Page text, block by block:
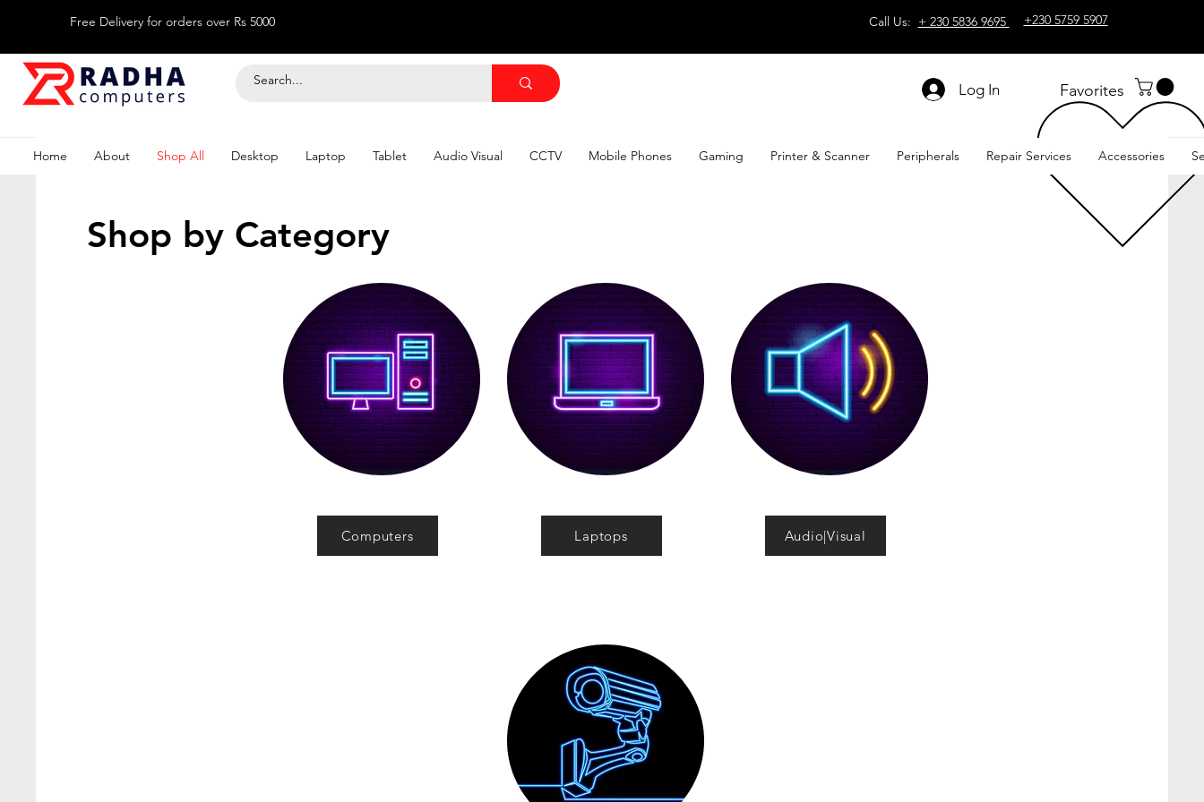
Free Delivery for orders over Rs 5000 Call Us: + 230 5836 9695 +230 5759 5907
Log In Favorites
Home About Shop All Desktop Laptop Tablet Audio Visual CCTV Mobile Phones Gaming Printer & Scanner Peripherals Repair Services Accessories
Shop by Category
Shop by Category
Computers Laptops Audio|Visual